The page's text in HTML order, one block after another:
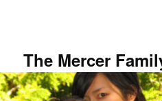
The Mercer